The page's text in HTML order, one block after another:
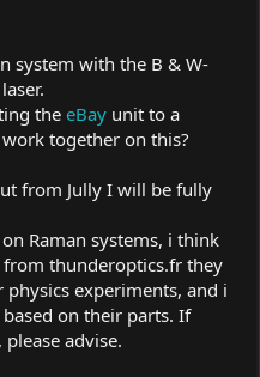
Setup + Mods + Info
b-w-tech-spectrometer-473-
system with the B & W-
the eBay unit to a
together on this?
from Jully I will be fully
Raman systems, i think
from thunderoptics.fr they
experiments, and i
on their parts. If
advise.